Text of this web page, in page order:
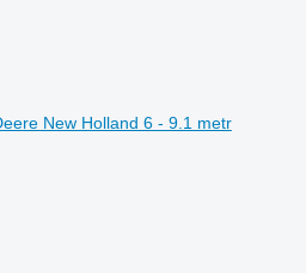
New Holland 6 - 9.1 metr